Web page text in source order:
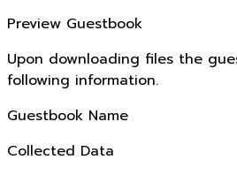
Preview Guestbook
Upon downloading files the
following information.
Guestbook Name
Collected Data